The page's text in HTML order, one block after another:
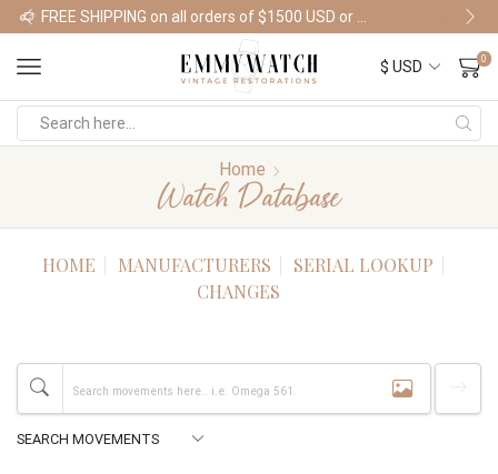
Shop Watches
0
Home
Watch Database
HOME MANUFACTURERS
SERIAL LOOKUP
CHANGES